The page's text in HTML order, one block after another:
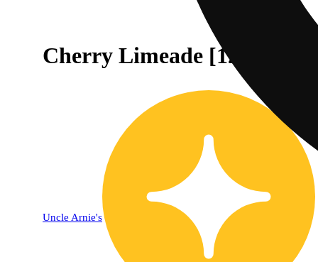
Cherry Limeade [12oz]
Uncle Arnie's